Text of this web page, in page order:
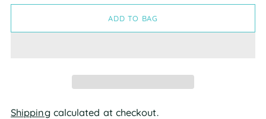
ADD TO BAG
Shipping calculated at checkout.